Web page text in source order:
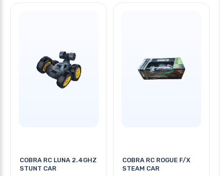
COBRA RC LUNA 2.4GHZ
STUNT CAR
COBRA RC ROGUE F/X
STEAM CAR